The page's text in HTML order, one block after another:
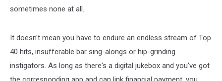
sometimes none at all.
It doesn't mean you have to endure an endless stream of Top
40 hits, insufferable bar sing-alongs or hip-grinding
instigators. As long as there's a digital jukebox and you've got